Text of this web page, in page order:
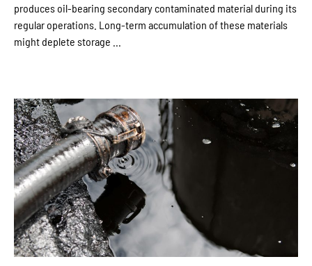
produces oil-bearing secondary contaminated material during its
regular operations. Long-term accumulation of these materials
might deplete storage ...